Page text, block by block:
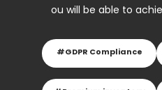
ou will be able to
#GDPR Compliance